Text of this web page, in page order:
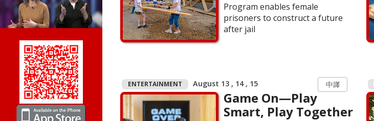
Program enables female
prisoners to construct a future
after jail
ENTERTAINMENT August 13 , 14 , 15 中譯
Game On—Play
Smart, Play Together